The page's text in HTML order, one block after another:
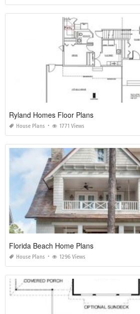
Ryland Homes Floor Plans
House Plans 1771 Views
Florida Beach Home Plans
House Plans 1296 Views